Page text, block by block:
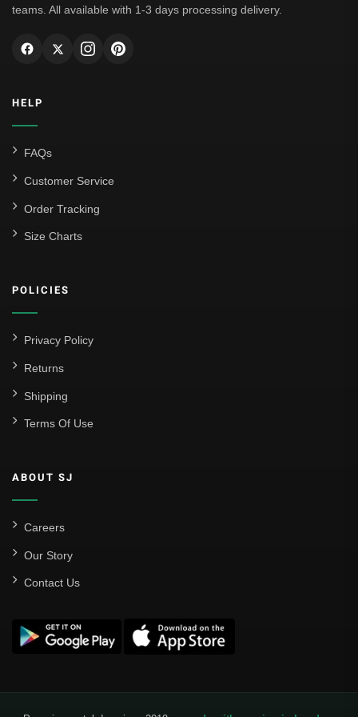
teams. All available with 1-3 days processing delivery.
HELP
FAQs
Customer Service
Order Tracking
Size Charts
POLICIES
Privacy Policy
Returns
Shipping
Terms Of Use
ABOUT SJ
Careers
Our Story
Contact Us